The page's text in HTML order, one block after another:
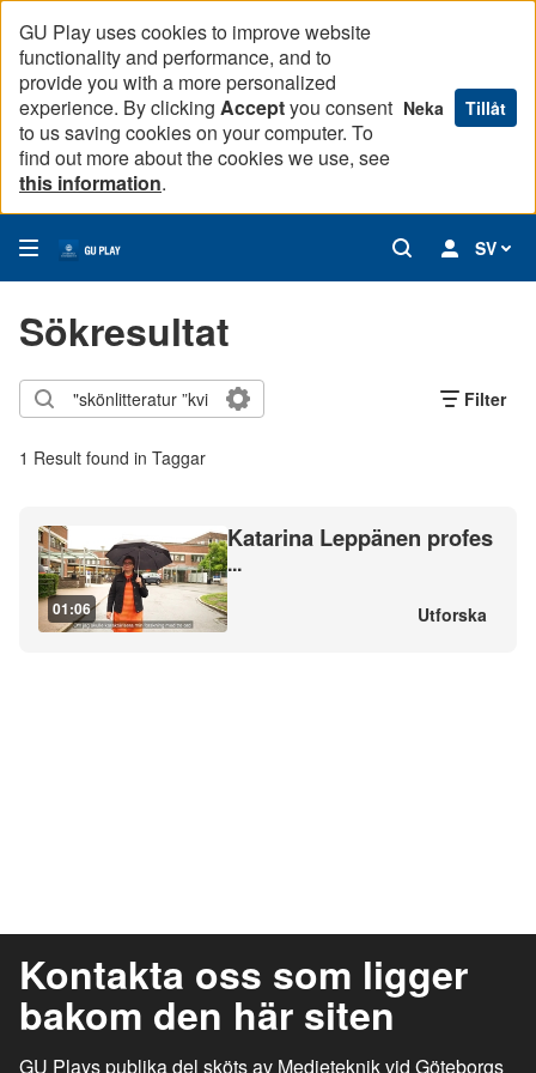
GU Play uses cookies to improve website
functionality and performance, and to
provide you with a more personalized
experience. By clicking Acceptyou consent
to us saving cookies on your computer. To
find out more about the cookies we use, see
this information.
Neka Tillåt
SV
Sökresultat
Filter
1 Result found in Taggar
01:06
Katarina Leppänen profes
...
Utforska
Kontakta oss som ligger
bakom den här siten
GU Plays publika del sköts av Medieteknik vid Göteborgs